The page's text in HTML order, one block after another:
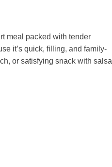
meal packed with tender
it’s quick, filling, and family-
or satisfying snack with salsa